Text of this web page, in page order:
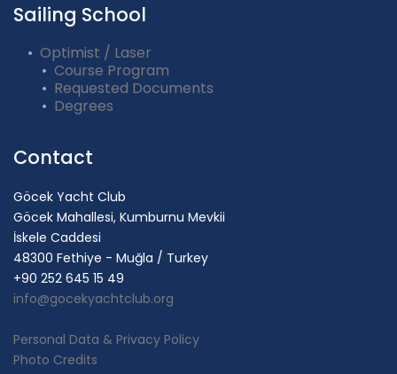
Sailing School
Optimist / Laser
Course Program
Requested Documents
Degrees
Contact
Göcek Yacht Club
Göcek Mahallesi, Kumburnu Mevkii
İskele Caddesi
48300 Fethiye - Muğla / Turkey
+90 252 645 15 49
info@gocekyachtclub.org
Personal Data & Privacy Policy
Photo Credits